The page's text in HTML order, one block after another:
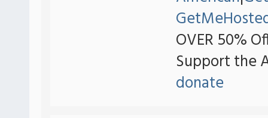
OVER 50%
Support the
donate